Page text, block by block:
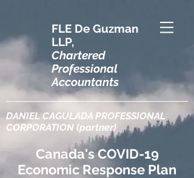
FLE De Guzman
LLP,
Chartered
Professional
Accountants
DANIEL CAGULADA PROFESSIONAL
CORPORATION (partner)
Canada's COVID-19
Economic Response Plan